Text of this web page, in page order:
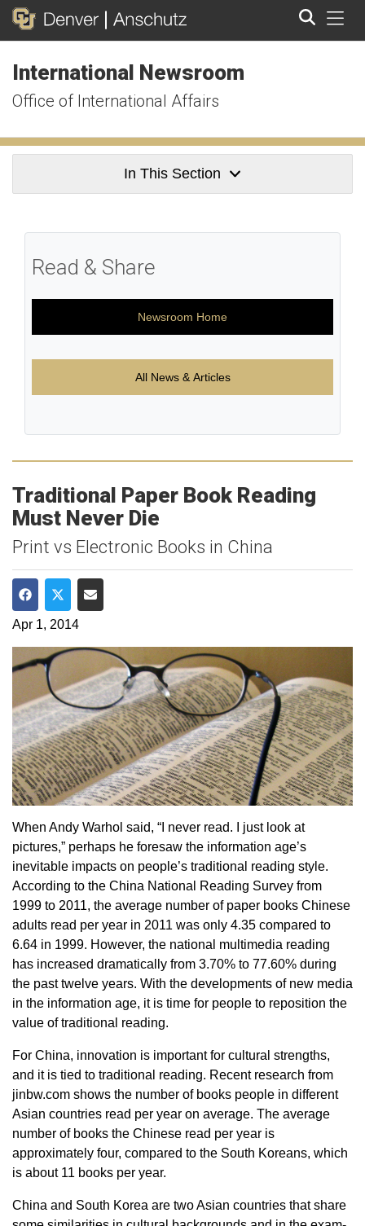
International Newsroom
Office of International Affairs
In This Section
Read & Share
Newsroom Home
All News & Articles
Traditional Paper Book Reading
Must Never Die
Print vs Electronic Books in China
Share on Facebook
Share on Twitter
Share via Email
Apr 1, 2014
When Andy Warhol said, “I never read. I just look at
pictures,” perhaps he foresaw the information age’s
inevitable impacts on people’s traditional reading style.
According to the China National Reading Survey from
1999 to 2011, the average number of paper books Chinese
adults read per year in 2011 was only 4.35 compared to
6.64 in 1999. However, the national multimedia reading
has increased dramatically from 3.70% to 77.60% during
the past twelve years. With the developments of new media
in the information age, it is time for people to reposition the
value of traditional reading.
For China, innovation is important for cultural strengths,
and it is tied to traditional reading. Recent research from
jinbw.com shows the number of books people in different
Asian countries read per year on average. The average
number of books the Chinese read per year is
approximately four, compared to the South Koreans, which
is about 11 books per year.
China and South Korea are two Asian countries that share